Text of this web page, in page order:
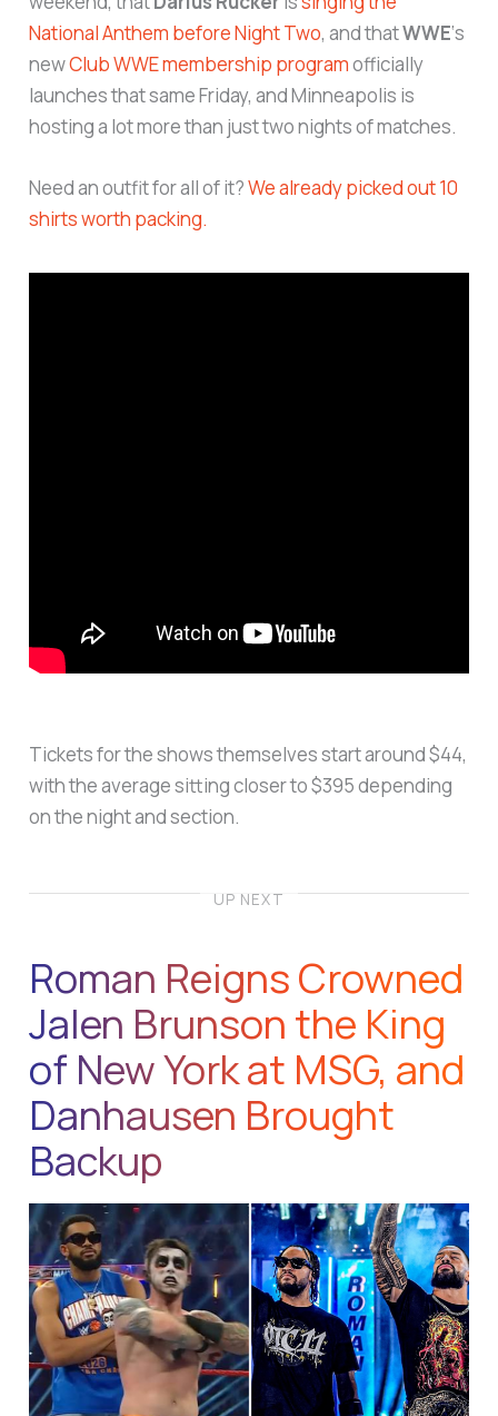
National Anthem before Night Two, and thatWWE‘s
newClub WWE membership programofficially
launches that same Friday, and Minneapolis is
hosting a lot more than just two nights of matches.
Need an outfit for all of it?We already picked out 10
shirts worth packing.
Tickets for the shows themselves start around $44,
with the average sitting closer to $395 depending
on the night and section.
UP NEXT
Roman Reigns Crowned
Jalen Brunson the King
of New York at MSG, and
Danhausen Brought
Backup